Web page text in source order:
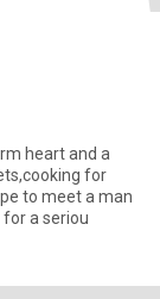
heart and a
for
a seriou